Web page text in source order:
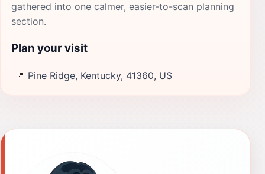
gathered into one calmer, easier-to-scan planning
section.
Plan your visit
📍 Pine Ridge, Kentucky, 41360, US